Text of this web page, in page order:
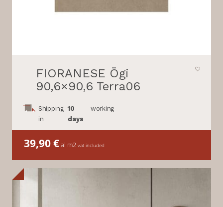
FIORANESE Ōgi
90,6×90,6 Terra06
Shipping
in
10
days
working
39,90€al m2 vat included